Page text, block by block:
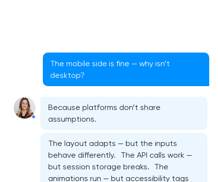
Cross-platform app development
The mobile side is fine — why isn’t
desktop?
Because platforms don’t share
assumptions.
The layout adapts — but the inputs
behave differently. The API calls work —
but session storage breaks. The
animations run — but accessibility tags